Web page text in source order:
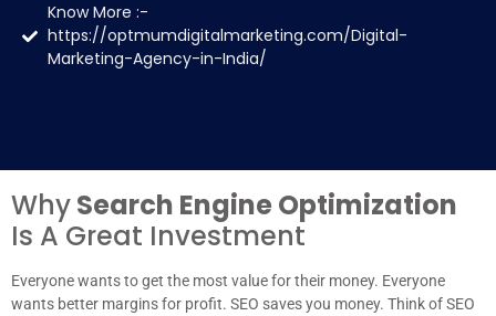
Know More :-
https://optmumdigitalmarketing.com/Digital-
Marketing-Agency-in-India/
WhySearch Engine Optimization
Is A Great Investment
Everyone wants to get the most value for their money. Everyone
wants better margins for profit. SEO saves you money. Think of SEO